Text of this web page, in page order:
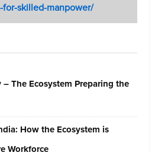
skilled-manpower/
The Ecosystem Preparing the
How the Ecosystem is
Workforce